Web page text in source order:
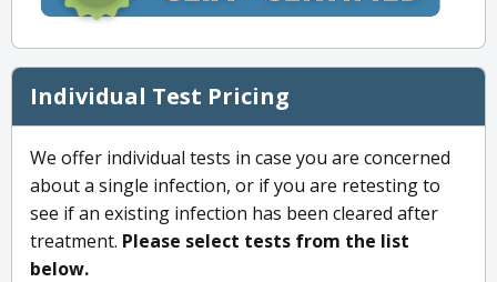
Individual Test Pricing
We offer individual tests in case you are concerned
about a single infection, or if you are retesting to
see if an existing infection has been cleared after
treatment. Please select tests from the list
below.